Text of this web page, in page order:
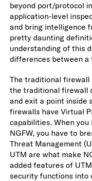
beyond port/protocol
application-level
and bring intelligence
pretty daunting
understanding of this
differences between a
The traditional firewall
the traditional firewall
and exit a point inside
firewalls have Virtual
capabilities. When
NGFW, you have to
Threat Management
UTM are what make
added features of
security functions into